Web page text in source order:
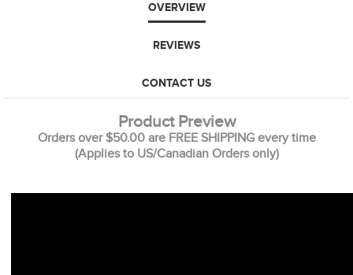
OVERVIEW
REVIEWS
CONTACT US
Product Preview
Orders over $50.00 are FREE SHIPPING every time
(Applies to US/Canadian Orders only)